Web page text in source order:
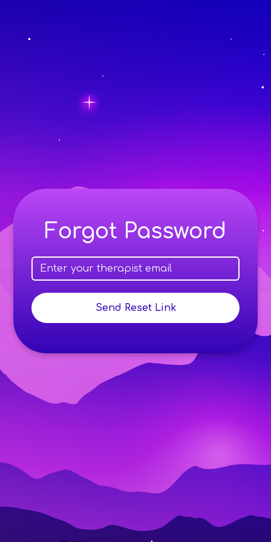
Forgot Password
Send Reset Link